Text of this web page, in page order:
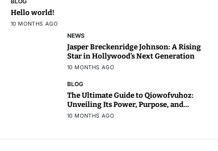
Hello world!
10 MONTHS AGO
NEWS
Jasper Breckenridge Johnson: A Rising
Star in Hollywood’s Next Generation
10 MONTHS AGO
BLOG
The Ultimate Guide to Qiowofvuhoz:
Unveiling Its Power, Purpose, and
Potential
10 MONTHS AGO